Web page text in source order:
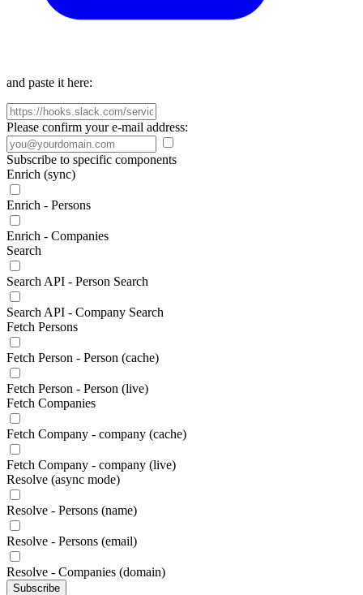
and paste it here:
Please confirm your e-mail address:
Subscribe to specific components
Enrich (sync)
Enrich - Persons
Enrich - Companies
Search
Search API - Person Search
Search API - Company Search
Fetch Persons
Fetch Person - Person (cache)
Fetch Person - Person (live)
Fetch Companies
Fetch Company - company (cache)
Fetch Company - company (live)
Resolve (async mode)
Resolve - Persons (name)
Resolve - Persons (email)
Resolve - Companies (domain)
Subscribe